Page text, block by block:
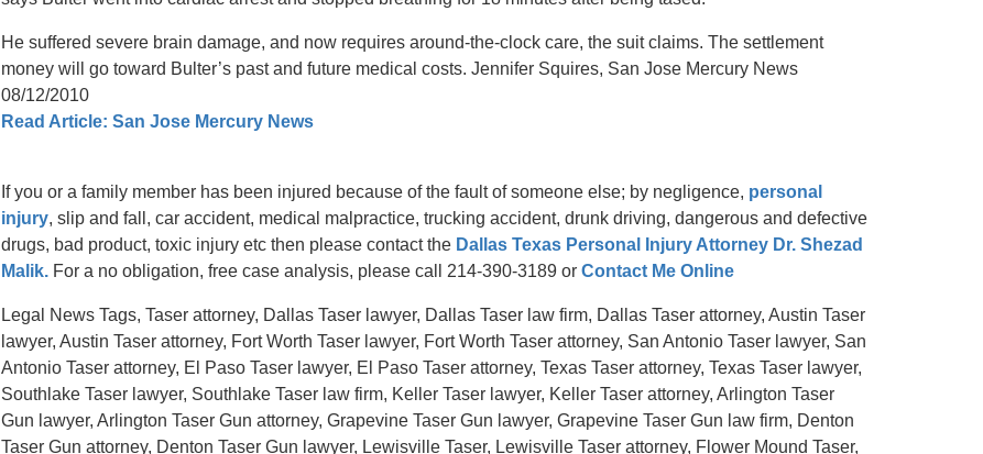
He suffered severe brain damage, and now requires around-the-clock care, the suit claims. The settlement
money will go toward Bulter’s past and future medical costs. Jennifer Squires, San Jose Mercury News
08/12/2010
Read Article: San Jose Mercury News
If you or a family member has been injured because of the fault of someone else; by negligence, personal
injury, slip and fall, car accident, medical malpractice, trucking accident, drunk driving, dangerous and defective
drugs, bad product, toxic injury etc then please contact the Dallas Texas Personal Injury Attorney Dr. Shezad
Malik. For a no obligation, free case analysis, please call 214-390-3189 or Contact Me Online
Legal News Tags, Taser attorney, Dallas Taser lawyer, Dallas Taser law firm, Dallas Taser attorney, Austin Taser
lawyer, Austin Taser attorney, Fort Worth Taser lawyer, Fort Worth Taser attorney, San Antonio Taser lawyer, San
Antonio Taser attorney, El Paso Taser lawyer, El Paso Taser attorney, Texas Taser attorney, Texas Taser lawyer,
Southlake Taser lawyer, Southlake Taser law firm, Keller Taser lawyer, Keller Taser attorney, Arlington Taser
Gun lawyer, Arlington Taser Gun attorney, Grapevine Taser Gun lawyer, Grapevine Taser Gun law firm, Denton
Taser Gun attorney, Denton Taser Gun lawyer, Lewisville Taser, Lewisville Taser attorney, Flower Mound Taser,